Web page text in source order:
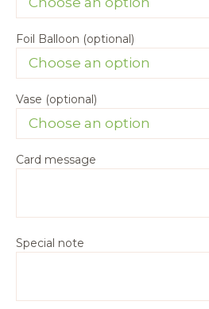
Foil Balloon (optional)
Vase (optional)
Card message
Special note